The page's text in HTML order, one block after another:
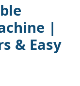
|
& Easy